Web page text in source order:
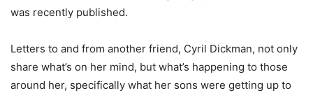
was recently published.
Letters to and from another friend, Cyril Dickman, not only
share what’s on her mind, but what’s happening to those
around her, specifically what her sons were getting up to